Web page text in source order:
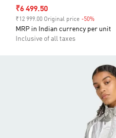
Sale price
₹6 499.50
₹12 999.00 Original price -50%
MRP in Indian currency per unit
Inclusive of all taxes